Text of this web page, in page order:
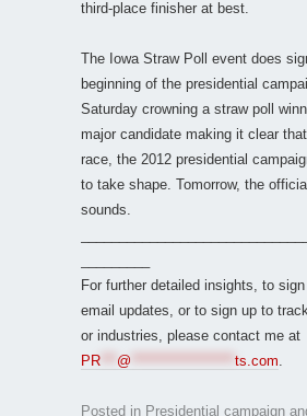
third-place finisher at best.
The Iowa Straw Poll event does
beginning of the presidential
Saturday crowning a straw poll
major candidate making it clear
race, the 2012 presidential
to take shape. Tomorrow, the
sounds.
For further detailed insights, to
email updates, or to sign up to
or industries, please contact me at
PR
@ ts.com
Posted in Presidential campaign